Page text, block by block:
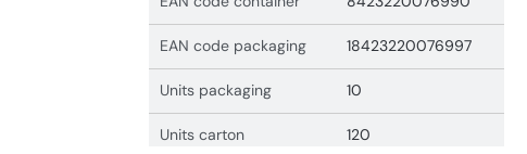
EAN code packaging 18423220076997
Units packaging 10
Units carton 120